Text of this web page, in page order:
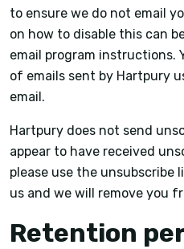
to ensure we do not email
on how to disable this can
email program instructions.
of emails sent by Hartpury
email.
Hartpury does not send
appear to have received
please use the unsubscribe
us and we will remove you
Retention